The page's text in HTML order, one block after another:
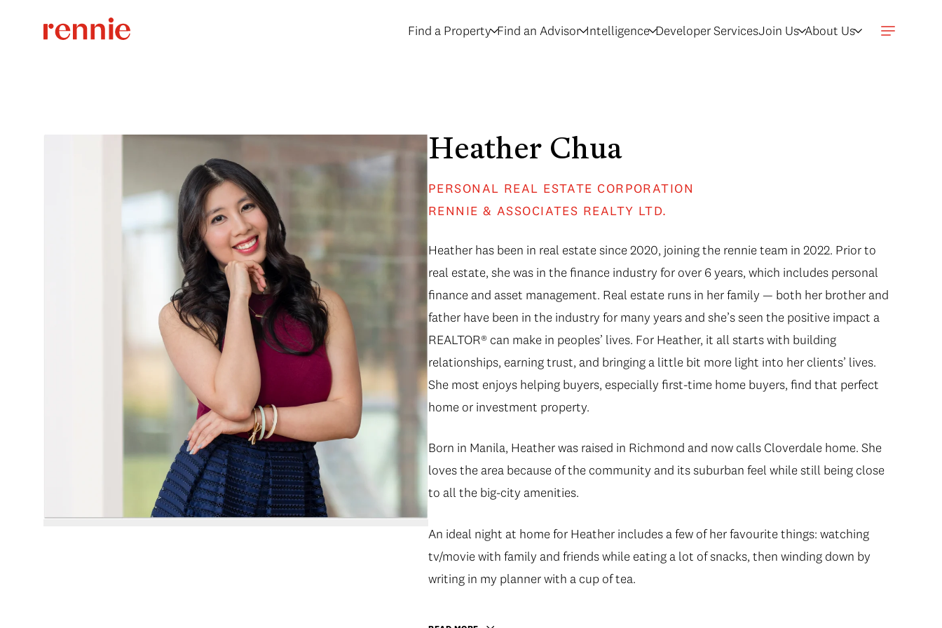
Find a Property Find an Advisor Intelligence Developer ServicesJoin Us About Us
Heather Chua
PERSONAL REAL ESTATE CORPORATION
RENNIE & ASSOCIATES REALTY LTD.
Heather has been in real estate since 2020, joining the rennie team in 2022. Prior to
real estate, she was in the finance industry for over 6 years, which includes personal
finance and asset management. Real estate runs in her family — both her brother and
father have been in the industry for many years and she’s seen the positive impact a
REALTOR® can make in peoples’ lives. For Heather, it all starts with building
relationships, earning trust, and bringing a little bit more light into her clients’ lives.
She most enjoys helping buyers, especially first-time home buyers, find that perfect
home or investment property.
Born in Manila, Heather was raised in Richmond and now calls Cloverdale home. She
loves the area because of the community and its suburban feel while still being close
to all the big-city amenities.
An ideal night at home for Heather includes a few of her favourite things: watching
tv/movie with family and friends while eating a lot of snacks, then winding down by
writing in my planner with a cup of tea.